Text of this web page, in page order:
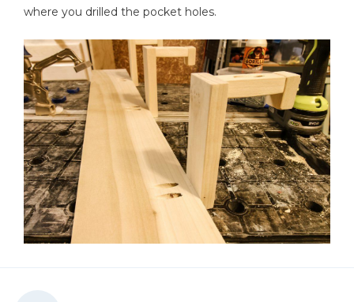
where you drilled the pocket holes.